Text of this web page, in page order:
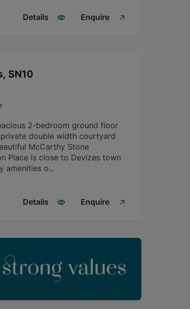
Details Enquire
SN10
2-bedroom ground floor
double width courtyard
McCarthy Stone
Place is close to Devizes town
amenities o...
Details Enquire
strong values